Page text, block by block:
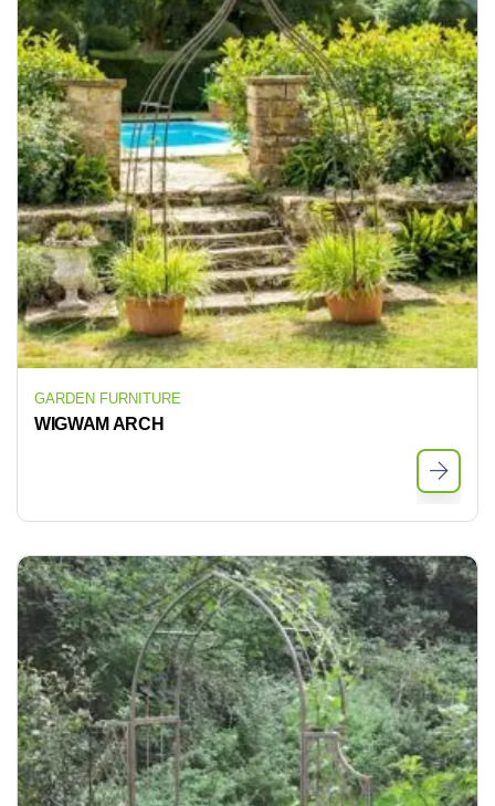
GARDEN FURNITURE
WIGWAM ARCH